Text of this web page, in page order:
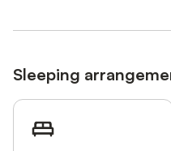
Sleeping